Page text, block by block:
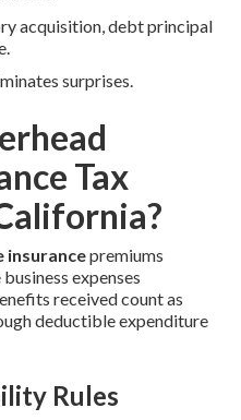
acquisition, debt principal
surprises.
Tax
insurancepremiums
expenses
received count as
deductible expenditure
Rules